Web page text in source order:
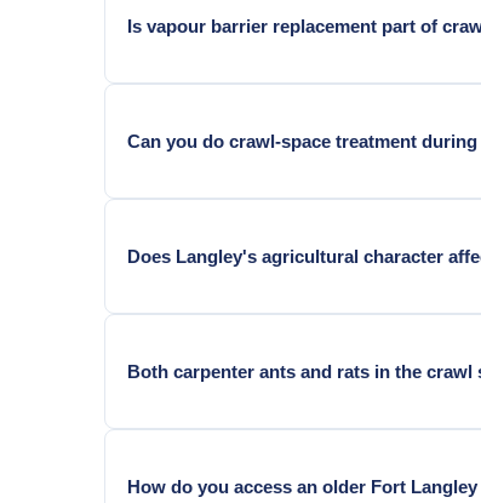
Is vapour barrier replacement part of
Pest treatment and vapour barrier work
Can you do crawl-space treatment
Yes. Renovation is the best time.
Does Langley's agricultural character
Yes. Agricultural valley humidity keeps
Both carpenter ants and rats in the crawl
Common in Fort Langley and Brookswood
How do you access an older Fort